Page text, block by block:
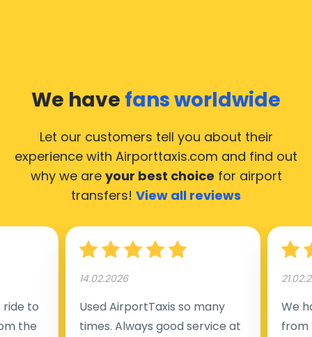
We have fans worldwide
Let our customers tell you about their
experience with Airporttaxis.com and find out
why we are your best choice for airport
transfers! View all reviews
to
the
14.02.2026
Used AirportTaxis so many
times. Always good service at
We
from